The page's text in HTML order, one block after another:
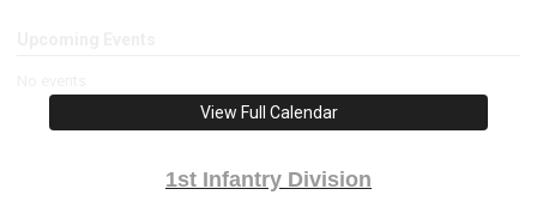
View Full Calendar
1st Infantry Division